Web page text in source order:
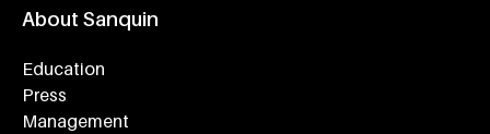
About Sanquin
Education
Press
Management